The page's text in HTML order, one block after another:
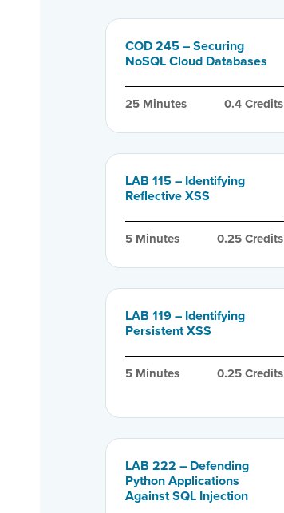
COD 245 – Securing
NoSQL Cloud Databases
25 Minutes 0.4 Credits
LAB 115 – Identifying
Reflective XSS
5 Minutes 0.25 Credits
LAB 119 – Identifying
Persistent XSS
5 Minutes 0.25 Credits
LAB 222 – Defending
Python Applications
Against SQL Injection